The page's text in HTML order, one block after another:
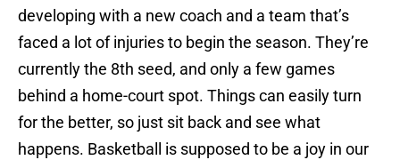
developing with a new coach and a team that’s
faced a lot of injuries to begin the season. They’re
currently the 8th seed, and only a few games
behind a home-court spot. Things can easily turn
for the better, so just sit back and see what
happens. Basketball is supposed to be a joy in our